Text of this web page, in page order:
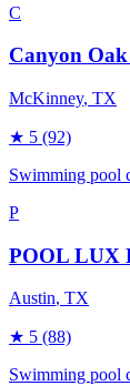
C
Canyon Oak
McKinney, TX
★ 5 (92)
Swimming pool
P
POOL LUX
Austin, TX
★ 5 (88)
Swimming pool